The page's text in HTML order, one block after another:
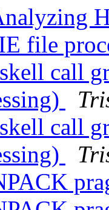
file
call
call